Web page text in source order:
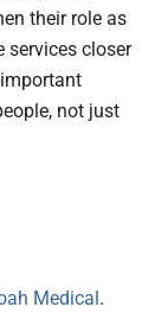
their role as
services closer
not just
Medical .